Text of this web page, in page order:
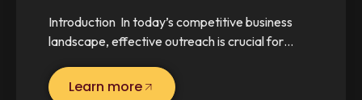
Introduction In today’s competitive business
landscape, effective outreach is crucial for…
Learn more